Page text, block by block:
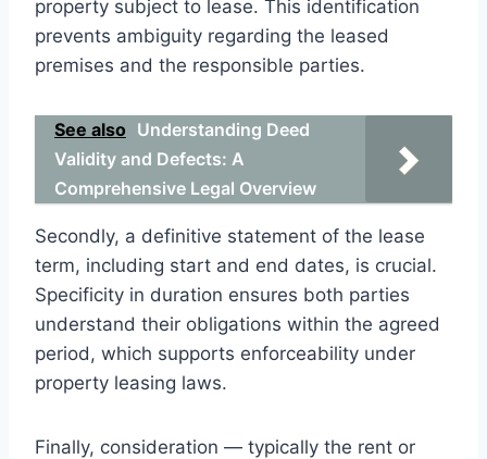
property subject to lease. This identification
prevents ambiguity regarding the leased
premises and the responsible parties.
See also Understanding Deed
Validity and Defects: A
Comprehensive Legal Overview
Secondly, a definitive statement of the lease
term, including start and end dates, is crucial.
Specificity in duration ensures both parties
understand their obligations within the agreed
period, which supports enforceability under
property leasing laws.
Finally, consideration — typically the rent or